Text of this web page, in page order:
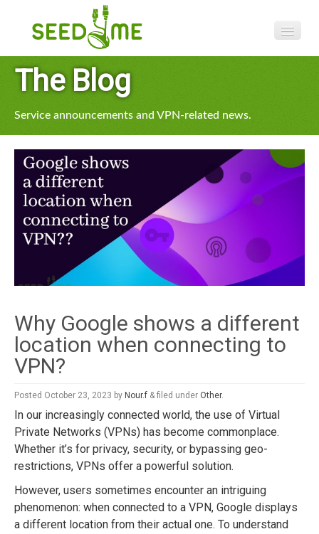
Help
The Blog
Service announcements and VPN-related news.
Why Google shows a different
location when connecting to
VPN?
Posted October 23, 2023 by Nour.f & filed under Other.
In our increasingly connected world, the use of Virtual
Private Networks (VPNs) has become commonplace.
Whether it’s for privacy, security, or bypassing geo-
restrictions, VPNs offer a powerful solution.
However, users sometimes encounter an intriguing
phenomenon: when connected to a VPN, Google displays
a different location from their actual one. To understand